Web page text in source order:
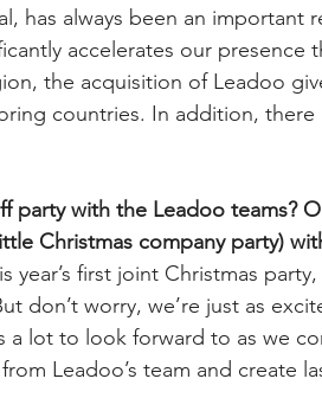
has always been an important
accelerates our presence
the acquisition of Leadoo
countries. In addition, there
party with the Leadoo teams?
Christmas company party)
first joint Christmas
don’t worry, we’re just as
a lot to look forward to as we
Leadoo’s team and create